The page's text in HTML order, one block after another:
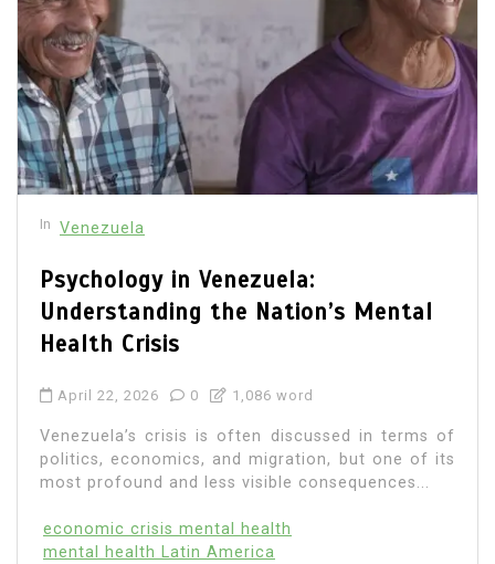
In Venezuela
Psychology in Venezuela:
Understanding the Nation’s Mental
Health Crisis
April 22, 2026 0 1,086 word
Venezuela’s crisis is often discussed in terms of
politics, economics, and migration, but one of its
most profound and less visible consequences...
economic crisis mental health
mental health Latin America